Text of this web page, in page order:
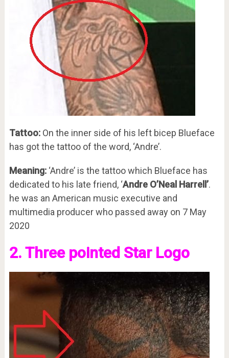
Tattoo:On the inner side of his left bicep Blueface
has got the tattoo of the word, ‘Andre’.
Meaning:‘Andre’ is the tattoo which Blueface has
dedicated to his late friend, ‘Andre O’Neal Harrell’.
he was an American music executive and
multimedia producer who passed away on 7 May
2020
2. Three pointed Star Logo